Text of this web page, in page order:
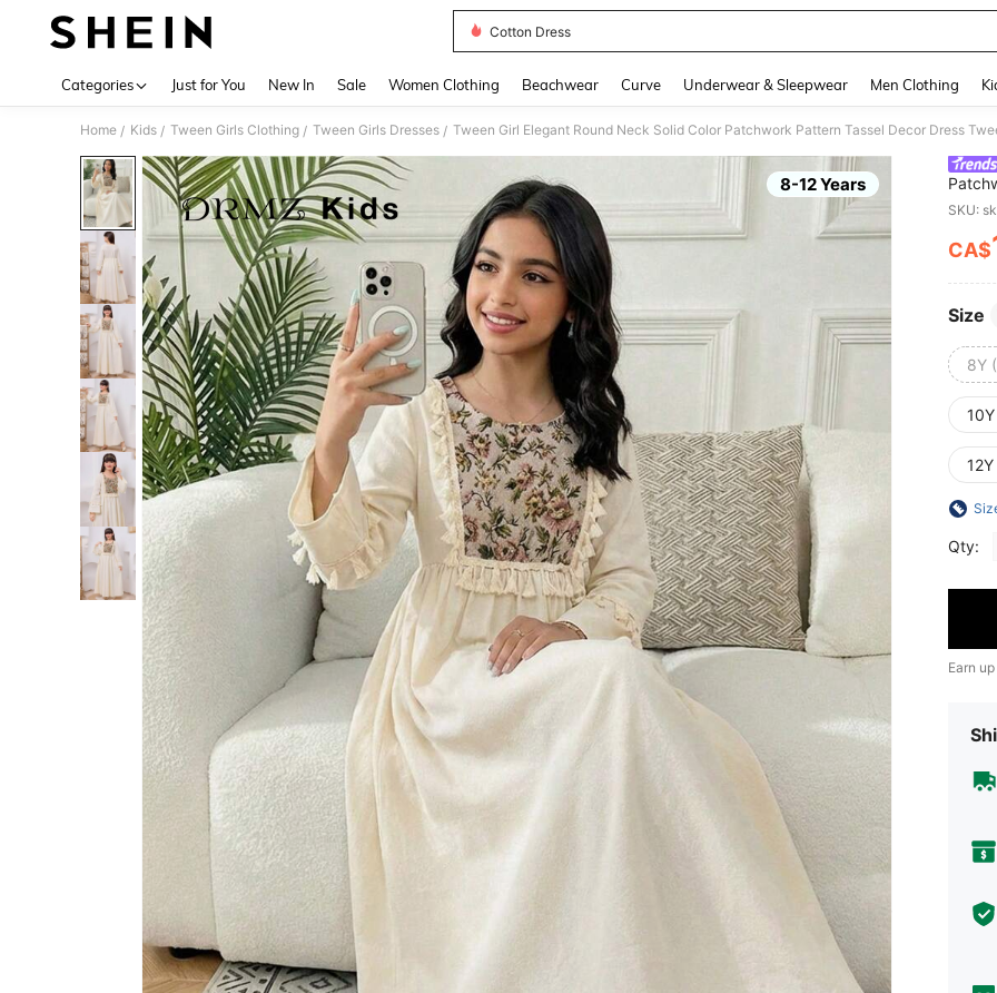
Cotton Dress
Categories Just for You New In Sale Women Clothing Beachwear Curve Underwear & Sleepwear Men Clothing
Home / Kids / Tween Girls Clothing / Tween Girls Dresses / Tween Girl Elegant Round Neck Solid Color Patchwork Pattern Tassel Decor Dress
8-12 Years
SKU:
CA$
Size
8Y
Qty:
Earn